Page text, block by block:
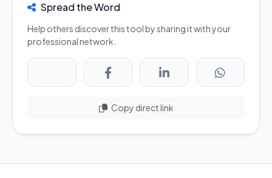
Spread the Word
Help others discover this tool by sharing it with your
professional network.
Copy direct link